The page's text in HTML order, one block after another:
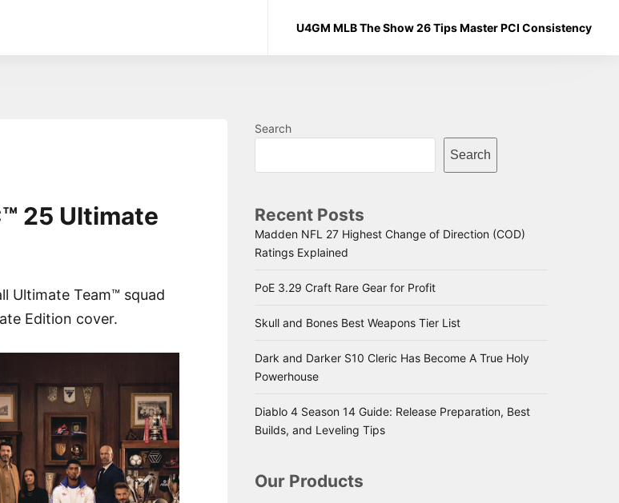
U4GM MLB The Show 26 Tips Master PCI Consistency
25 Ultimate
Ultimate Team™ squad
Edition cover.
Search
Search
Recent Posts
Madden NFL 27 Highest Change of Direction (COD)
Ratings Explained
PoE 3.29 Craft Rare Gear for Profit
Skull and Bones Best Weapons Tier List
Dark and Darker S10 Cleric Has Become A True Holy
Powerhouse
Diablo 4 Season 14 Guide: Release Preparation, Best
Builds, and Leveling Tips
Our Products